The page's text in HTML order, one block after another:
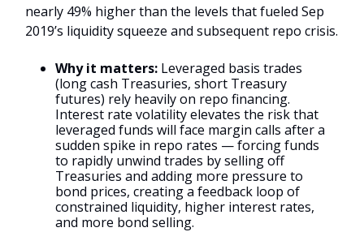
nearly 49% higher than the levels that fueled Sep
2019’s liquidity squeeze and subsequent repo crisis.
Why it matters: Leveraged basis trades
(long cash Treasuries, short Treasury
futures) rely heavily on repo financing.
Interest rate volatility elevates the risk that
leveraged funds will face margin calls after a
sudden spike in repo rates — forcing funds
to rapidly unwind trades by selling off
Treasuries and adding more pressure to
bond prices, creating a feedback loop of
constrained liquidity, higher interest rates,
and more bond selling.